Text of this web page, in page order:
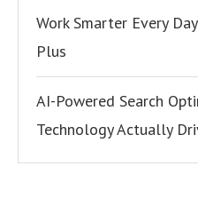
Work Smarter Every
Plus
AI-Powered Search
Technology Actually